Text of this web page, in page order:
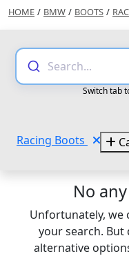
HOME / BMW / BOOTS /
Search...
Switch tab
Racing Boots
No
Unfortunately, we
your search.
alternative